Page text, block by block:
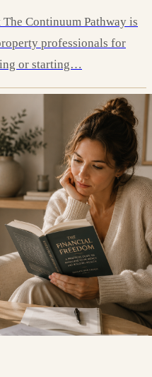
Continuum Pathway is
professionals for
or starting…